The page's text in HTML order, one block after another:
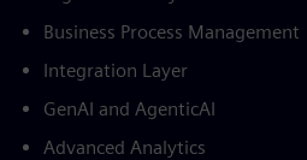
Business Process Management​
Integration Layer​
GenAI and AgenticAI​
Advanced Analytics​